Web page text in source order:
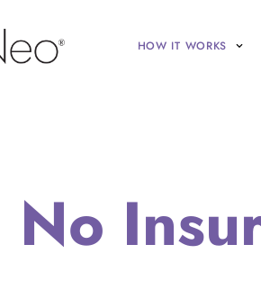
HOW IT WORKS
No